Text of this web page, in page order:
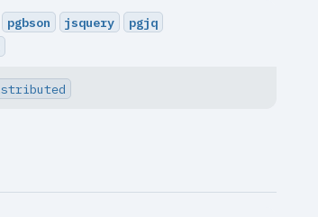
pgbson jsquery
pgjq